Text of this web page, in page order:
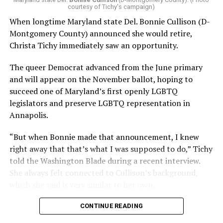
courtesy of Tichy's campaign)
When longtime Maryland state Del. Bonnie Cullison (D-
Montgomery County) announced she would retire,
Christa Tichy immediately saw an opportunity.
The queer Democrat advanced from the June primary
and will appear on the November ballot, hoping to
succeed one of Maryland’s first openly LGBTQ
legislators and preserve LGBTQ representation in
Annapolis.
“But when Bonnie made that announcement, I knew
right away that that’s what I was supposed to do,” Tichy
told the Washington Blade during a recent interview.
She always felt connected to Cullison’s background,
CONTINUE READING